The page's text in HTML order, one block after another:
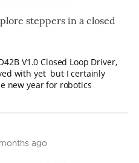
steppers in a closed
V1.0 Closed Loop Driver,
with yet but I certainly
new year for robotics
ago